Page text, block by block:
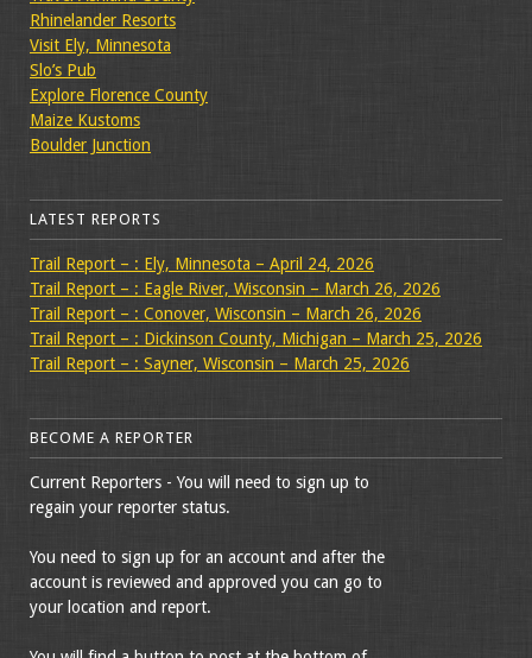
Rhinelander Resorts
Visit Ely, Minnesota
Slo’s Pub
Explore Florence County
Maize Kustoms
Boulder Junction
LATEST REPORTS
Trail Report – : Ely, Minnesota – April 24, 2026
Trail Report – : Eagle River, Wisconsin – March 26, 2026
Trail Report – : Conover, Wisconsin – March 26, 2026
Trail Report – : Dickinson County, Michigan – March 25, 2026
Trail Report – : Sayner, Wisconsin – March 25, 2026
BECOME A REPORTER
Current Reporters - You will need to sign up to
regain your reporter status.
You need to sign up for an account and after the
account is reviewed and approved you can go to
your location and report.